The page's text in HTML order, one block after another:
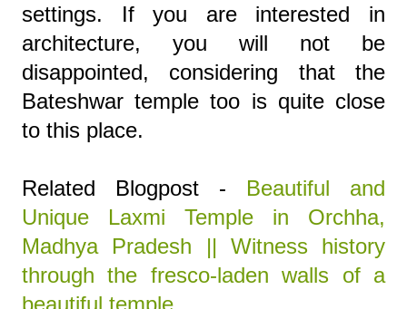
settings. If you are interested in
architecture, you will not be
disappointed, considering that the
Bateshwar temple too is quite close
to this place.
Related Blogpost - Beautiful and
Unique Laxmi Temple in Orchha,
Madhya Pradesh || Witness history
through the fresco-laden walls of a
beautiful temple